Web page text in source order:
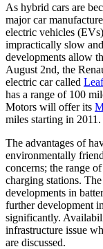
As hybrid cars are
major car
electric vehicles
impractically slow
developments allow
August 2nd, the
electric car called Leaf
has a range of 100
Motors will offer its
miles starting in 2011.
The advantages of
environmentally
concerns; the range
charging stations.
developments in
further development
significantly.
infrastructure issue
are discussed.